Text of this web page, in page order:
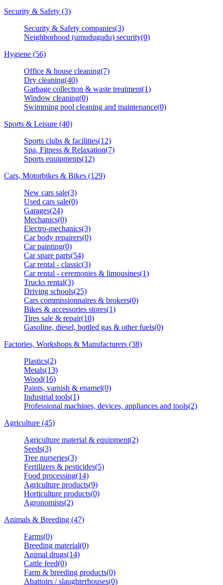
Security & Safety (3)
Security & Safety companies(3)
Neighborhood (umudugudu) security(0)
Hygiene (56)
Office & house cleaning(7)
Dry cleaning(40)
Garbage collection & waste treatment(1)
Window cleaning(0)
Swimming pool cleaning and maintenance(0)
Sports & Leisure (40)
Sports clubs & facilities(12)
Spa, Fitness & Relaxation(7)
Sports equipments(12)
Cars, Motorbikes & Bikes (129)
New cars sale(3)
Used cars sale(0)
Garages(24)
Mechanics(0)
Electro-mechanics(3)
Car body repairers(0)
Car painting(0)
Car spare parts(54)
Car rental - classic(3)
Car rental - ceremonies & limousines(1)
Trucks rental(3)
Driving schools(25)
Cars commissionnaires & brokers(0)
Bikes & accessories stores(1)
Tires sale & repair(10)
Gasoline, diesel, bottled gas & other fuels(0)
Factories, Workshops & Manufacturers (38)
Plastics(2)
Metals(13)
Wood(16)
Paints, varnish & enamel(0)
Industrial tools(1)
Professional machines, devices, appliances and tools(2)
Agriculture (45)
Agriculture material & equipment(2)
Seeds(3)
Tree nurseries(3)
Fertilizers & pesticides(5)
Food processing(14)
Agriculture products(9)
Horticulture products(0)
Agronomists(2)
Animals & Breeding (47)
Farms(0)
Breeding material(0)
Animal drugs(14)
Cattle feed(0)
Farm & breeding products(0)
Abattoirs / slaughterhouses(0)